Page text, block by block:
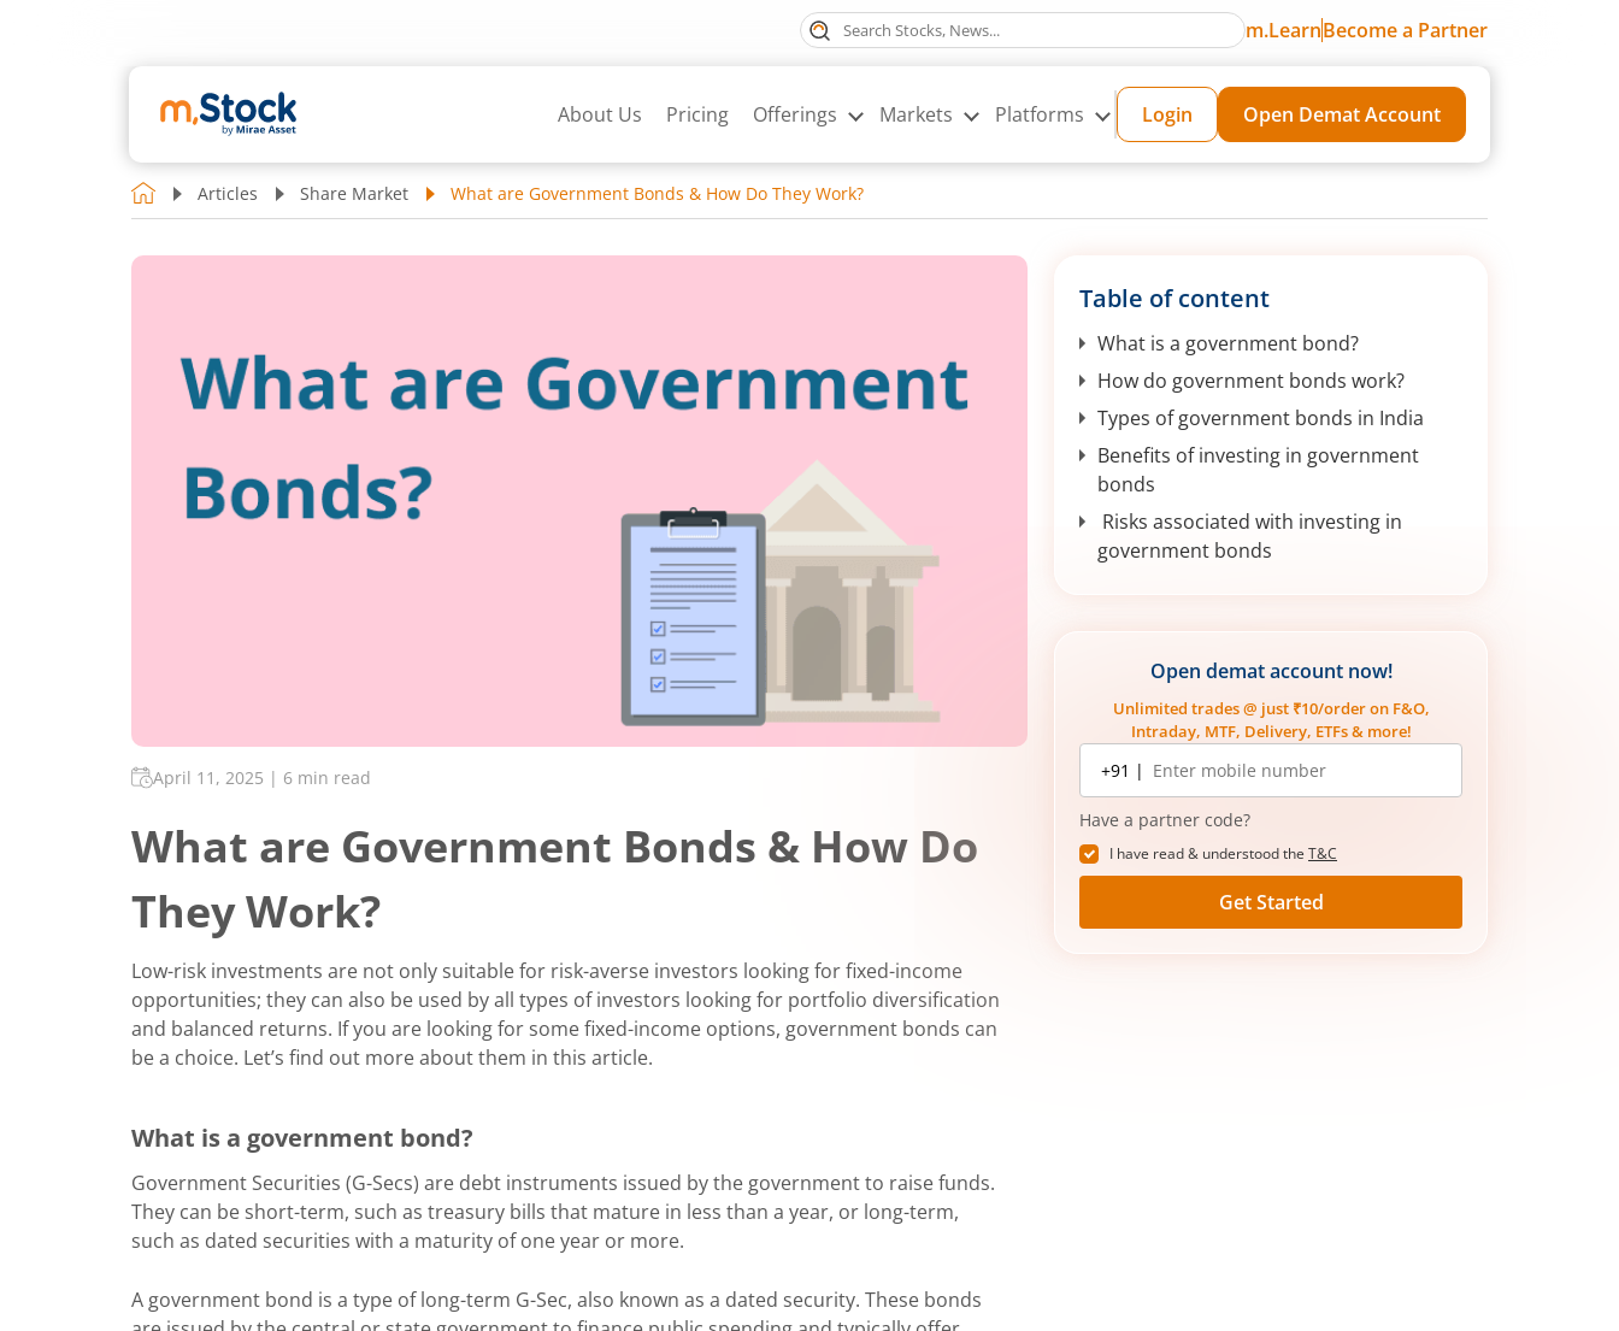
m.LearnBecome a Partner
About Us Pricing Offerings Markets Platforms Login Open Demat Account
Articles Share Market What are Government Bonds & How Do They Work?
April 11, 2025 | 6 min read
What are Government Bonds & How Do
They Work?
Low-risk investments are not only suitable for risk-averse investors looking for fixed-income
opportunities; they can also be used by all types of investors looking for portfolio diversification
and balanced returns. If you are looking for some fixed-income options, government bonds can
be a choice. Let’s find out more about them in this article.
What is a government bond?
Government Securities (G-Secs) are debt instruments issued by the government to raise funds.
They can be short-term, such as treasury bills that mature in less than a year, or long-term,
such as dated securities with a maturity of one year or more.
A government bond is a type of long-term G-Sec, also known as a dated security. These bonds
Table of content
What is a government bond?
How do government bonds work?
Types of government bonds in India
Benefits of investing in government
bonds
Risks associated with investing in
government bonds
Open demat account now!
Unlimited trades @ just ₹10/order on F&O,
Intraday, MTF, Delivery, ETFs & more!
Mobile
number
+91 |
Have a partner code?
I have read & understood the T&C
Get Started